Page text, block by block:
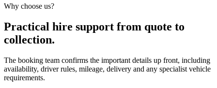
Why choose us?
Practical hire support from quote to
collection.
The booking team confirms the important details up front, including
availability, driver rules, mileage, delivery and any specialist vehicle
requirements.